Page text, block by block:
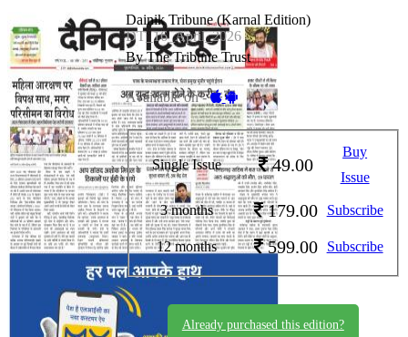
Dainik Tribune (Karnal Edition)
DT_16_April_2026
By The Tribune Trust
Available on -
Single Issue 49.00
Buy
Issue
3 months 179.00 Subscribe
12 months 599.00 Subscribe
Already purchased this edition?